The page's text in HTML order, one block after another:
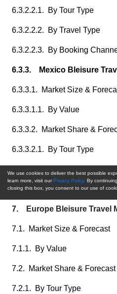
6.3.2.2.1. By Tour Type
6.3.2.2.2. By Travel Type
6.3.2.2.3. By Booking
6.3.3. Mexico Bleisure
6.3.3.1. Market Size &
6.3.3.1.1. By Value
6.3.3.2. Market Share &
6.3.3.2.1. By Tour Type
6.3.3.2.3. By Booking
7. Europe Bleisure Travel
7.1. Market Size & Forecast
7.1.1. By Value
7.2. Market Share & Forecast
7.2.1. By Tour Type
We use cookies to deliver the best possible
learn more, visit our Privacy Policy. By
closing this box, you consent to our use of